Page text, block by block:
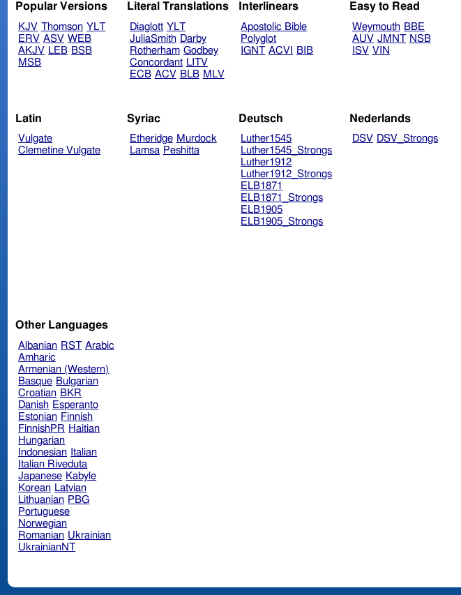
Popular Versions
KJV Thomson YLT
ERV ASV WEB
AKJV LEB BSB
MSB
Literal Translations
Diaglott YLT
JuliaSmith Darby
Rotherham Godbey
Concordant LITV
ECB ACV BLB MLV
Interlinears
Apostolic Bible
Polyglot
IGNT ACVI BIB
Easy to Read
Weymouth BBE
AUV JMNT NSB
ISV VIN
Latin
Vulgate
Clemetine Vulgate
Syriac
Etheridge Murdock
Lamsa Peshitta
Deutsch
Luther1545
Luther1545_Strongs
Luther1912
Luther1912_Strongs
ELB1871
ELB1871_Strongs
ELB1905
ELB1905_Strongs
Nederlands
DSV DSV_Strongs
Other Languages
Albanian RST Arabic
Amharic
Armenian (Western)
Basque Bulgarian
Croatian BKR
Danish Esperanto
Estonian Finnish
FinnishPR Haitian
Hungarian
Indonesian Italian
Italian Riveduta
Japanese Kabyle
Korean Latvian
Lithuanian PBG
Portuguese
Norwegian
Romanian Ukrainian
UkrainianNT